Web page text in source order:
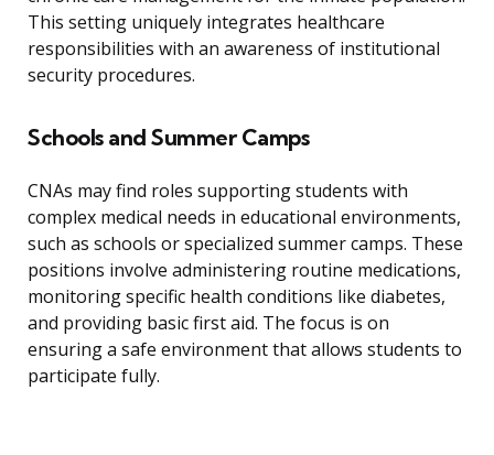
This setting uniquely integrates healthcare
responsibilities with an awareness of institutional
security procedures.
Schools and Summer Camps
CNAs may find roles supporting students with
complex medical needs in educational environments,
such as schools or specialized summer camps. These
positions involve administering routine medications,
monitoring specific health conditions like diabetes,
and providing basic first aid. The focus is on
ensuring a safe environment that allows students to
participate fully.